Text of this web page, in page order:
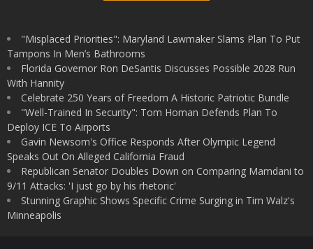
"Misplaced Priorities": Maryland Lawmaker Slams Plan To Put
Tampons In Men’s Bathrooms
Florida Governor Ron DeSantis Discusses Possible 2028 Run
With Hannity
Celebrate 250 Years of Freedom A Historic Patriotic Bundle
"Well-Trained In Security": Tom Homan Defends Plan To
Deploy ICE To Airports
Gavin Newsom's Office Responds After Olympic Legend
Speaks Out On Alleged California Fraud
Republican Senator Doubles Down on Comparing Mamdani to
9/11 Attacks: 'I just go by his rhetoric'
Stunning Graphic Shows Specific Crime Surging in Tim Walz's
Minneapolis